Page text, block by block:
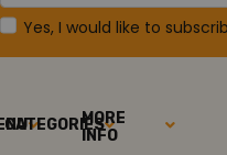
Yes, I would like to
CATEGORIESMORE
INFO